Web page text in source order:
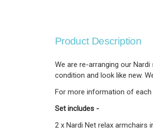
Product Description
We are re-arranging our
condition and look like new.
For more information of
Set includes -
2 x Nardi Net relax armchairs